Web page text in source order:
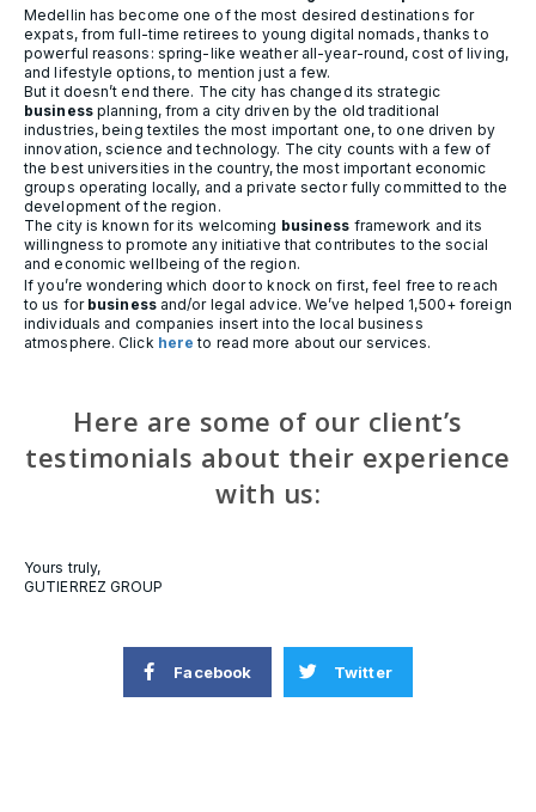
Medellin has become one of the most desired destinations for
expats, from full-time retirees to young digital nomads, thanks to
powerful reasons: spring-like weather all-year-round, cost of living,
and lifestyle options, to mention just a few.
But it doesn’t end there. The city has changed its strategic
businessplanning, from a city driven by the old traditional
industries, being textiles the most important one, to one driven by
innovation, science and technology. The city counts with a few of
the best universities in the country, the most important economic
groups operating locally, and a private sector fully committed to the
development of the region.
The city is known for its welcoming business framework and its
willingness to promote any initiative that contributes to the social
and economic wellbeing of the region.
If you’re wondering which door to knock on first, feel free to reach
to us for businessand/or legal advice. We’ve helped 1,500+ foreign
individuals and companies insert into the local business
atmosphere. Click here to read more about our services.
Here are some of our client’s
testimonials about their experience
with us:
Yours truly,
GUTIERREZ GROUP
Facebook Twitter